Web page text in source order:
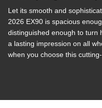
Let its smooth and
2026 EX90 is spacious
distinguished enough to turn
a lasting impression on all
when you choose this